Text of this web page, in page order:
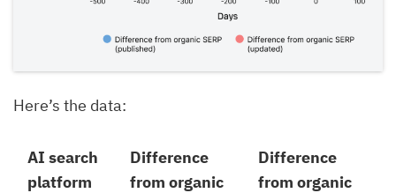
Here’s the data:
AI search
platform
Difference
from organic
Difference
from organic